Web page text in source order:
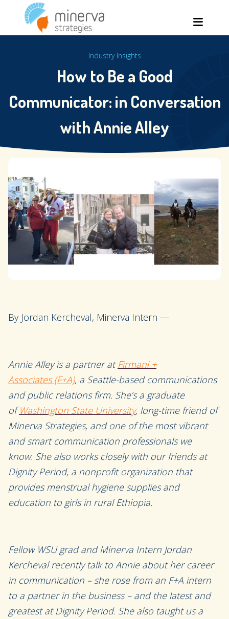
content
Industry Insights
How to Be a Good
Communicator: in Conversation
with Annie Alley
By Jordan Kercheval, Minerva Intern —
Annie Alley is a partner at Firmani +
Associates(F+A), a Seattle-based communications
and public relations firm. She’s a graduate
ofWashington State University, long-time friend of
Minerva Strategies, and one of the most vibrant
and smart communication professionals we
know. She also works closely with our friends at
Dignity Period, a nonprofit organization that
provides menstrual hygiene supplies and
education to girls in rural Ethiopia.
Fellow WSU gradand Minerva Intern Jordan
Kercheval recently talk to Annie about hercareer
in communication – she rose from an F+A intern
to a partnerin the business– and the latest and
greatest at Dignity Period. She also taught us a